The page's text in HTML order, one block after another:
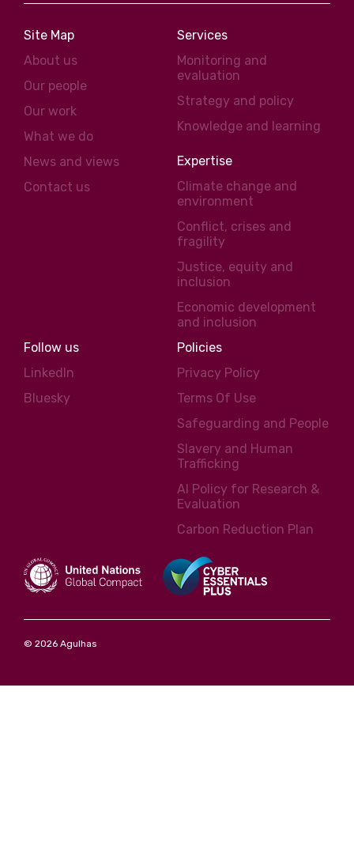
Site Map
About us
Our people
Our work
What we do
News and views
Contact us
Services
Monitoring and
evaluation
Strategy and policy
Knowledge and learning
Expertise
Climate change and
environment
Conflict, crises and
fragility
Justice, equity and
inclusion
Economic development
and inclusion
Follow us
LinkedIn
Bluesky
Policies
Privacy Policy
Terms Of Use
Safeguarding and People
Slavery and Human
Trafficking
AI Policy for Research &
Evaluation
Carbon Reduction Plan
© 2026 Agulhas